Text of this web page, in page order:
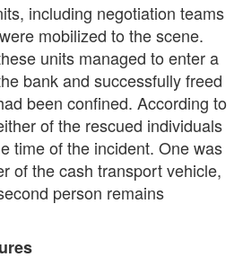
including negotiation teams
mobilized to the scene.
units managed to enter a
bank and successfully freed
been confined. According to
of the rescued individuals
time of the incident. One was
of the cash transport vehicle,
person remains